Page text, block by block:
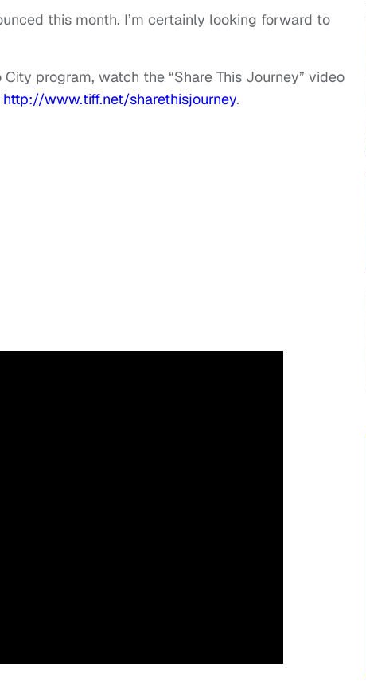
this month. I’m certainly looking forward to
program, watch the “Share This Journey” video
http://www.tiff.net/sharethisjourney.